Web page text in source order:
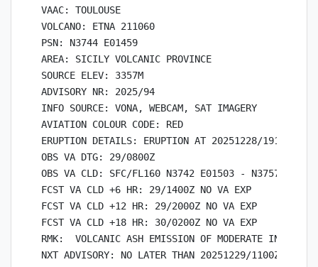
VAAC: TOULOUSE
VOLCANO: ETNA 211060
PSN: N3744 E01459
AREA: SICILY VOLCANIC PROVINCE
SOURCE ELEV: 3357M
ADVISORY NR: 2025/94
INFO SOURCE: VONA, WEBCAM, SAT IMAGERY
AVIATION COLOUR CODE: RED
ERUPTION DETAILS: ERUPTION AT 20251228/1918Z
OBS VA DTG: 29/0800Z
OBS VA CLD: SFC/FL160 N3742 E01503 - N3757
FCST VA CLD +6 HR: 29/1400Z NO VA EXP
FCST VA CLD +12 HR: 29/2000Z NO VA EXP
FCST VA CLD +18 HR: 30/0200Z NO VA EXP
RMK:  VOLCANIC ASH EMISSION OF MODERATE